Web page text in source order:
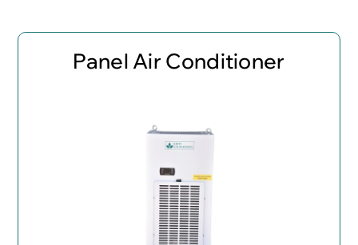
Panel Air Conditioner